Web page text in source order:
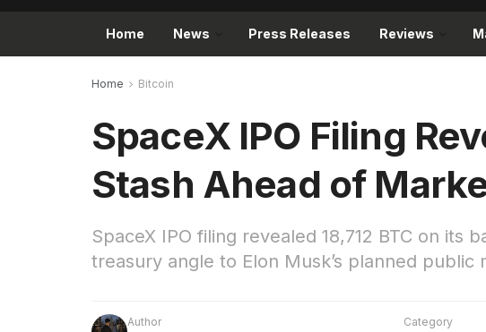
Home News Press Releases Reviews
Home Bitcoin
SpaceX IPO Filing
Stash Ahead of
SpaceX IPO filing revealed 18,712 BTC on its
treasury angle to Elon Musk’s planned public
Author Category